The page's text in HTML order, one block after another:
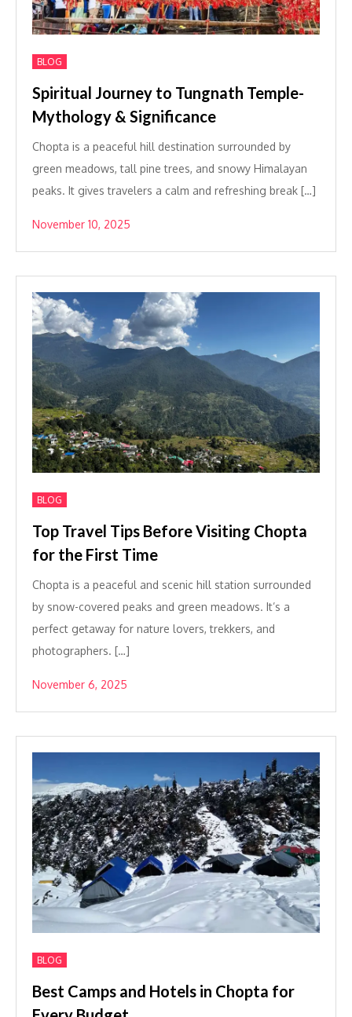
BLOG
Spiritual Journey to Tungnath Temple-
Mythology & Significance
Chopta is a peaceful hill destination surrounded by
green meadows, tall pine trees, and snowy Himalayan
peaks. It gives travelers a calm and refreshing break […]
November 10, 2025
BLOG
Top Travel Tips Before Visiting Chopta
for the First Time
Chopta is a peaceful and scenic hill station surrounded
by snow-covered peaks and green meadows. It’s a
perfect getaway for nature lovers, trekkers, and
photographers. […]
November 6, 2025
BLOG
Best Camps and Hotels in Chopta for